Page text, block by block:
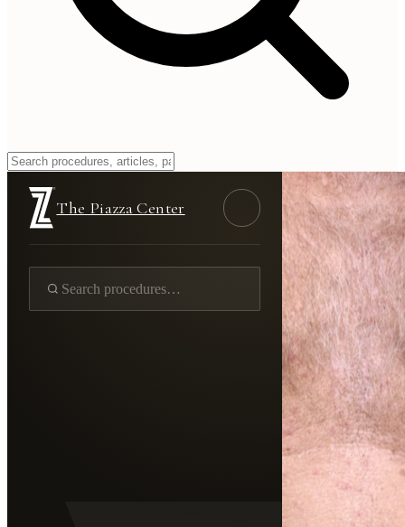
The Piazza Center